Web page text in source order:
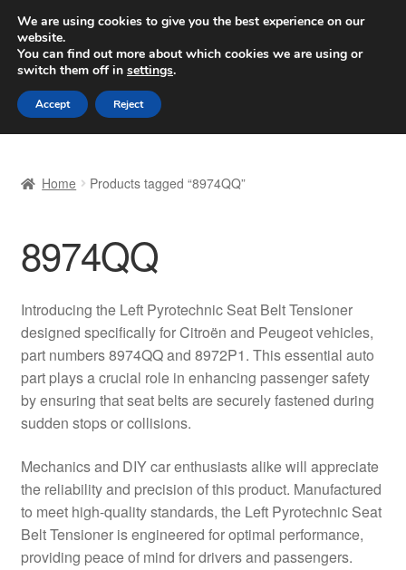
SHIPPING starting at 6 EUR
Worldwide shipping
Skip
to
navigation
Skip
to
content
Basket
Checkout
Complaint Procedure
Contact
My account
Payments
Home Products tagged “8974QQ”
8974QQ
Introducing the Left Pyrotechnic Seat Belt Tensioner
designed specifically for Citroën and Peugeot vehicles,
part numbers 8974QQ and 8972P1. This essential auto
part plays a crucial role in enhancing passenger safety
by ensuring that seat belts are securely fastened during
sudden stops or collisions.
Mechanics and DIY car enthusiasts alike will appreciate
the reliability and precision of this product. Manufactured
to meet high-quality standards, the Left Pyrotechnic Seat
Belt Tensioner is engineered for optimal performance,
providing peace of mind for drivers and passengers.
We are using cookies to give you the best experience on our
website.
You can find out more about which cookies we are using or
switch them off in settings.
Accept Reject